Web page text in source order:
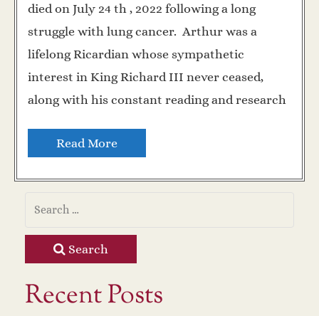
died on July 24 th , 2022 following a long
struggle with lung cancer. Arthur was a
lifelong Ricardian whose sympathetic
interest in King Richard III never ceased,
along with his constant reading and research
Read More
Search
Recent Posts